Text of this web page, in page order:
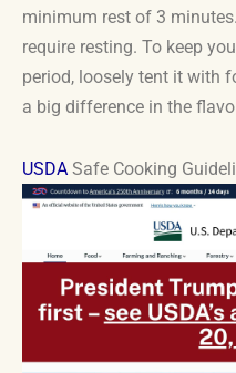
minimum rest of 3
require resting. To keep
period, loosely tent it with
a big difference in the
USDA Safe Cooking